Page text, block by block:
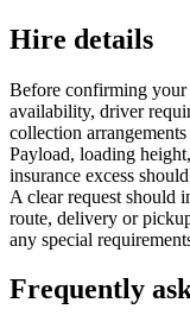
Hire details
Before confirming your
availability, driver
collection
Payload, loading
insurance excess
A clear request should
route, delivery or
any special
Frequently